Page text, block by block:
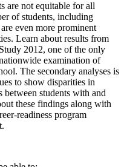
are not equitable for all
of students, including
even more prominent
Learn about results from
2012, one of the only
examination of
The secondary analyses is
to show disparities in
between students with and
these findings along with
readiness program